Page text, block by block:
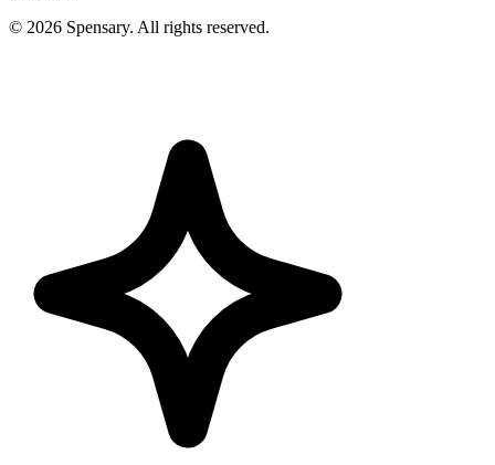
© 2026 Spensary. All rights reserved.